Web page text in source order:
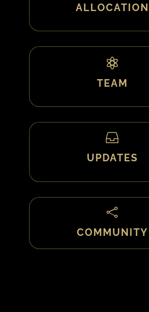
ALLOCATION

TEAM

UPDATES

COMMUNITY